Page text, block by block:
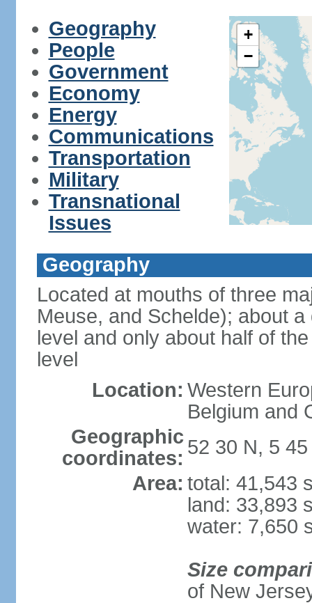
Geography
People
Government
Economy
Energy
Communications
Transportation
Military
Transnational
Issues
+
−
Geography
Located at mouths of three
Meuse, and Schelde); about
level and only about half of
level
Location: Western
Belgium and
Geographic
coordinates: 52 30 N, 5 45
Area: total: 41,543
land: 33,893
water: 7,650
Size
of New